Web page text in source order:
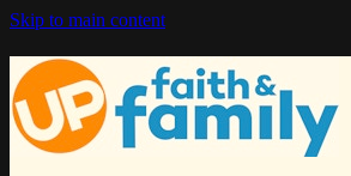
Skip to main content